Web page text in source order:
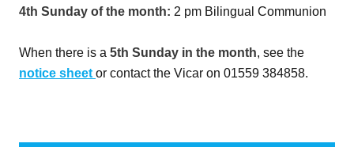
4th Sunday of the month: 2 pm Bilingual Communion
When there is a 5th Sunday in the month, see the
notice sheet or contact the Vicar on 01559 384858.